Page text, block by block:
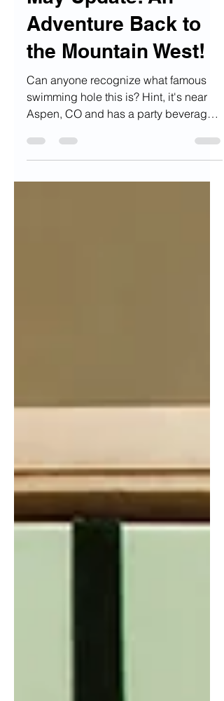
May Update: An
Adventure Back to
the Mountain West!
Can anyone recognize what famous
Aspen, CO and has a party beverage
in it's name :) Alright...